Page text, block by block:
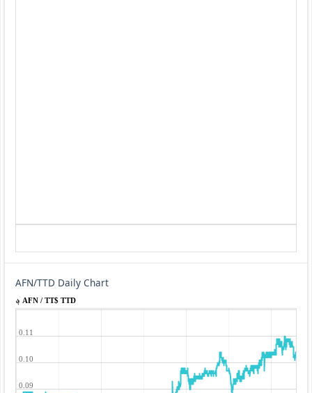
AFN/TTD Daily Chart
؋ AFN / TT$ TTD
0.09
0.10
0.11